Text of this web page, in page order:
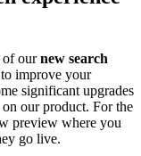
of ournew search
improve your
significant upgrades
our product. For the
preview where you
go live.